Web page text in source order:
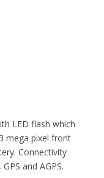
LED flash which
mega pixel front
Connectivity
and AGPS.